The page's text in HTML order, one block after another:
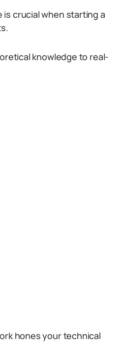
crucial when starting a
knowledge to real-
hones your technical